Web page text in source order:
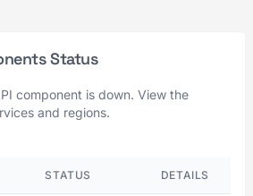
Status
component is down. View the
and regions.
STATUS DETAILS